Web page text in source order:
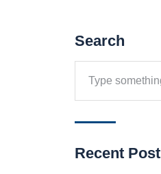
Search
Recent Post